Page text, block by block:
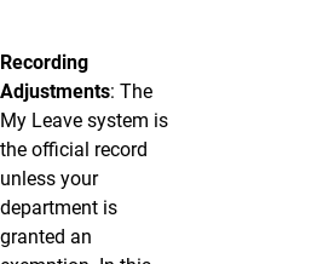
Recording
Adjustments: The
My Leave system is
the official record
unless your
department is
granted an